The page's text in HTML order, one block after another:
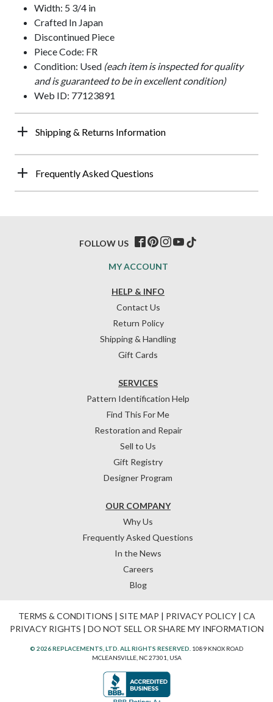
Width: 5 3/4 in
Crafted In Japan
Discontinued Piece
Piece Code: FR
Condition: Used (each item is inspected for quality
and is guaranteed to be in excellent condition)
Web ID: 77123891
Shipping & Returns Information
Frequently Asked Questions
HELP & INFO
Contact Us
Return Policy
Shipping & Handling
Gift Cards
OUR COMPANY
Why Us
Frequently Asked Questions
In the News
Careers
Blog
SERVICES
Pattern Identification Help
Find This For Me
Restoration and Repair
Sell to Us
Gift Registry
Designer Program
MY ACCOUNT
FOLLOW US
TERMS & CONDITIONS | SITE MAP | PRIVACY POLICY| CA
PRIVACY RIGHTS | DO NOT SELL OR SHARE MY INFORMATION
© 2026 REPLACEMENTS, LTD. ALL RIGHTS RESERVED. 1089 KNOX ROAD
MCLEANSVILLE, NC 27301, USA